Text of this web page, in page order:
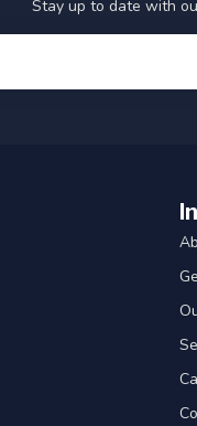
Stay up to date with